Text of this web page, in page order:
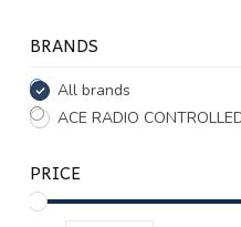
BRANDS
All brands
ACE RADIO
PRICE